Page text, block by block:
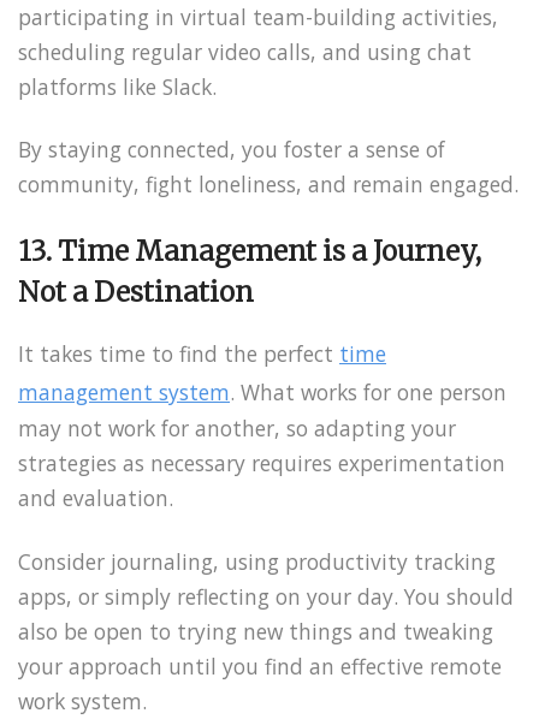
participating in virtual team-building activities,
scheduling regular video calls, and using chat
platforms like Slack.
By staying connected, you foster a sense of
community, fight loneliness, and remain engaged.
13. Time Management is a Journey,
Not a Destination
It takes time to find the perfect time
management system. What works for one person
may not work for another, so adapting your
strategies as necessary requires experimentation
and evaluation.
Consider journaling, using productivity tracking
apps, or simply reflecting on your day. You should
also be open to trying new things and tweaking
your approach until you find an effective remote
work system.